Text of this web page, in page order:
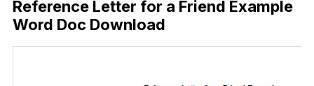
Reference Letter for a Friend Example
Word Doc Download